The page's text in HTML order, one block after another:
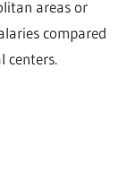
areas or
compared
centers.